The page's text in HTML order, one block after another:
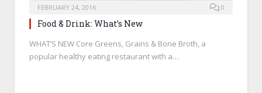
FEBRUARY 24, 2016 0
Food & Drink: What’s New
WHAT’S NEW Core Greens, Grains & Bone Broth, a
popular healthy eating restaurant with a…